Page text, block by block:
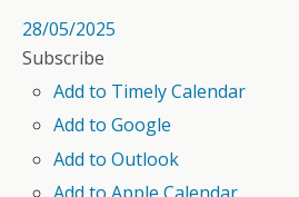
28/05/2025
Subscribe
Add to Timely Calendar
Add to Google
Add to Outlook